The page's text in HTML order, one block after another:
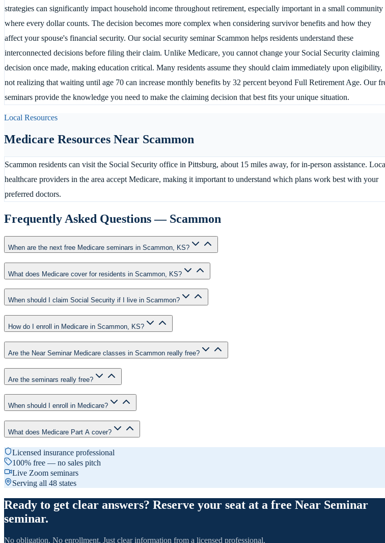
strategies can significantly impact household income throughout retirement, especially important in a small community
where every dollar counts. The decision becomes more complex when considering survivor benefits and how they
affect your spouse's financial security. Our social security seminar Scammon helps residents understand these
interconnected decisions before filing their claim. Unlike Medicare, you cannot change your Social Security claiming
decision once made, making education critical. Many residents assume they should claim immediately upon eligibility,
not realizing that waiting until age 70 can increase monthly benefits by 32 percent beyond Full Retirement Age. Our
seminars provide the knowledge you need to make the claiming decision that best fits your unique situation.
Local Resources
Medicare Resources Near Scammon
Scammon residents can visit the Social Security office in Pittsburg, about 15 miles away, for in-person assistance.
healthcare providers in the area accept Medicare, making it important to understand which plans work best with your
preferred doctors.
Frequently Asked Questions — Scammon
When are the next free Medicare seminars in Scammon, KS?
What does Medicare cover for residents in Scammon, KS?
When should I claim Social Security if I live in Scammon?
How do I enroll in Medicare in Scammon, KS?
Are the Near Seminar Medicare classes in Scammon really free?
Are the seminars really free?
When should I enroll in Medicare?
What does Medicare Part A cover?
Licensed insurance professional
100% free — no sales pitch
Live Zoom seminars
Serving all 48 states
Ready to get clear answers? Reserve your seat at a free Near Seminar
seminar.
No obligation. No enrollment. Just clear information from a licensed professional.